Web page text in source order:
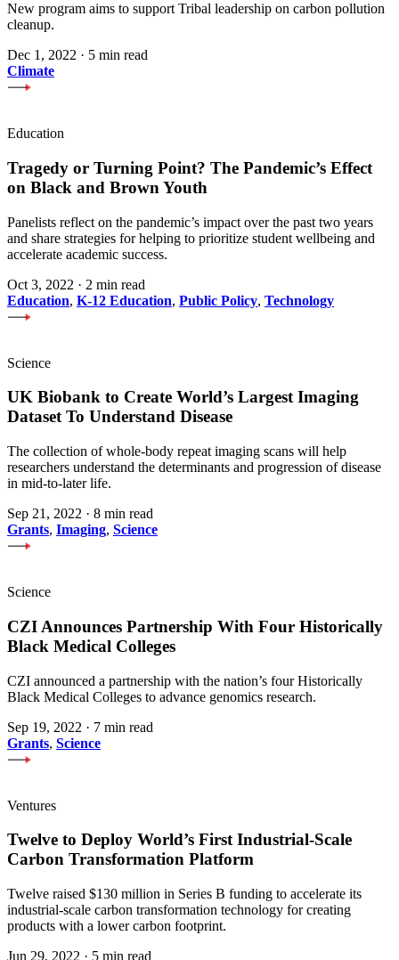
New program aims to support Tribal leadership on carbon pollution
cleanup.
Dec 1, 2022 · 5 min read
Climate
Education
Tragedy or Turning Point? The Pandemic’s Effect
on Black and Brown Youth
Panelists reflect on the pandemic’s impact over the past two years
and share strategies for helping to prioritize student wellbeing and
accelerate academic success.
Oct 3, 2022 · 2 min read
Education, K-12 Education, Public Policy, Technology
Science
UK Biobank to Create World’s Largest Imaging
Dataset To Understand Disease
The collection of whole-body repeat imaging scans will help
researchers understand the determinants and progression of disease
in mid-to-later life.
Sep 21, 2022 · 8 min read
Grants, Imaging, Science
Science
CZI Announces Partnership With Four Historically
Black Medical Colleges
CZI announced a partnership with the nation’s four Historically
Black Medical Colleges to advance genomics research.
Sep 19, 2022 · 7 min read
Grants, Science
Ventures
Twelve to Deploy World’s First Industrial-Scale
Carbon Transformation Platform
Twelve raised $130 million in Series B funding to accelerate its
industrial-scale carbon transformation technology for creating
products with a lower carbon footprint.
Jun 29, 2022 · 5 min read